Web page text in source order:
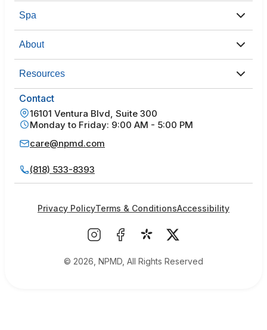
Spa
About
Resources
Contact
16101 Ventura Blvd, Suite 300
Monday to Friday: 9:00 AM - 5:00 PM
care@npmd.com
(818) 533-8393
© 2026, NPMD, All Rights Reserved
Privacy PolicyTerms & ConditionsAccessibility